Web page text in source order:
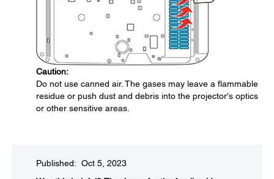
Caution:
Do not use canned air. The gases may leave a flammable
residue or push dust and debris into the projector's optics
or other sensitive areas.
Published: Oct 5, 2023